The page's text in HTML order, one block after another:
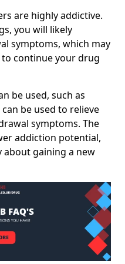
are highly addictive.
you will likely
symptoms, which may
to continue your drug
be used, such as
be used to relieve
symptoms. The
addiction potential,
gaining a new